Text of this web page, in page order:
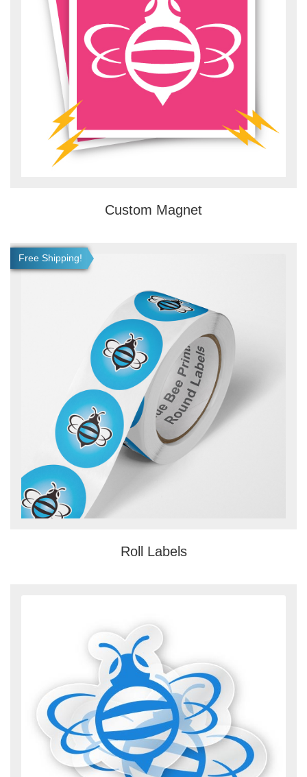
Custom Magnet
Free Shipping!
Roll Labels